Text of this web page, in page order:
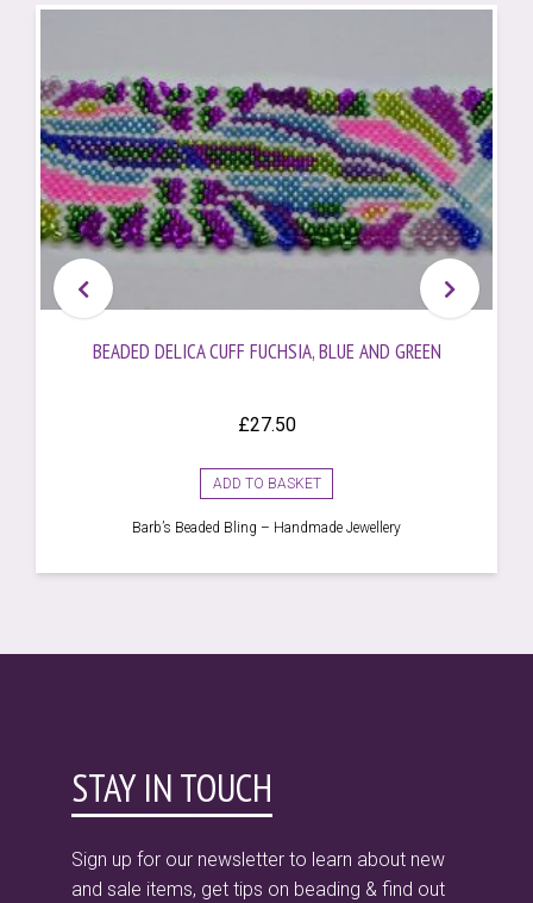
BEADED DELICA CUFF FUCHSIA, BLUE AND GREEN
£27.50
ADD TO BASKET
Barb’s Beaded Bling – Handmade Jewellery
STAY IN TOUCH
Sign up for our newsletter to learn about new
and sale items, get tips on beading & find out